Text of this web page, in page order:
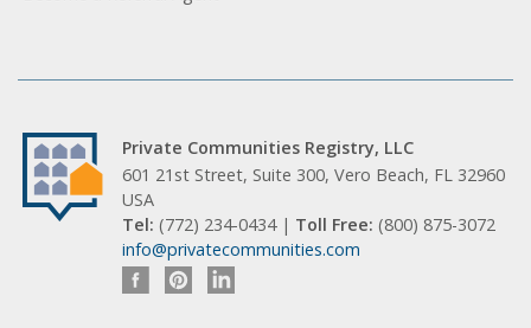
Private Communities Registry, LLC
601 21st Street, Suite 300, Vero Beach, FL 32960
USA
Tel: (772) 234-0434 | Toll Free: (800) 875-3072
info@privatecommunities.com